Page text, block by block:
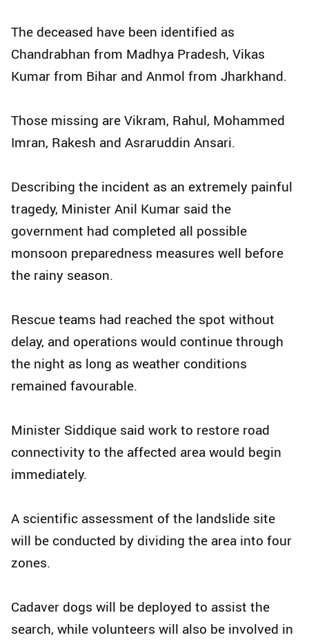
The deceased have been identified as
Chandrabhan from Madhya Pradesh, Vikas
Kumar from Bihar and Anmol from Jharkhand.
Those missing are Vikram, Rahul, Mohammed
Imran, Rakesh and Asraruddin Ansari.
Describing the incident as an extremely painful
tragedy, Minister Anil Kumar said the
government had completed all possible
monsoon preparedness measures well before
the rainy season.
Rescue teams had reached the spot without
delay, and operations would continue through
the night as long as weather conditions
remained favourable.
Minister Siddique said work to restore road
connectivity to the affected area would begin
immediately.
A scientific assessment of the landslide site
will be conducted by dividing the area into four
zones.
Cadaver dogs will be deployed to assist the
search, while volunteers will also be involved in